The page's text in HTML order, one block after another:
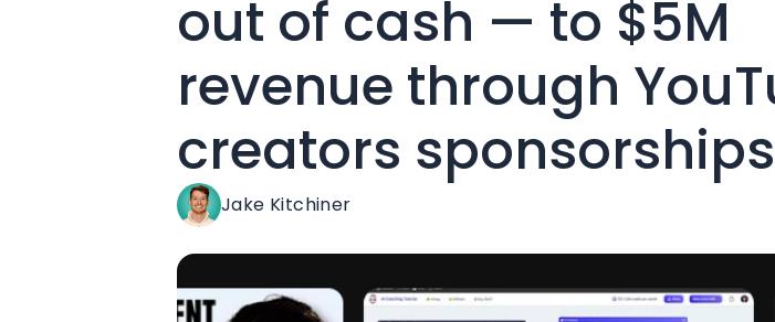
out of cash — to $5M
revenue through
creators sponsorships
Jake Kitchiner